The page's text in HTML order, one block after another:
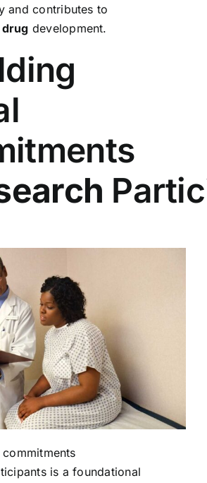
and contributes to
drug development.
is a foundational